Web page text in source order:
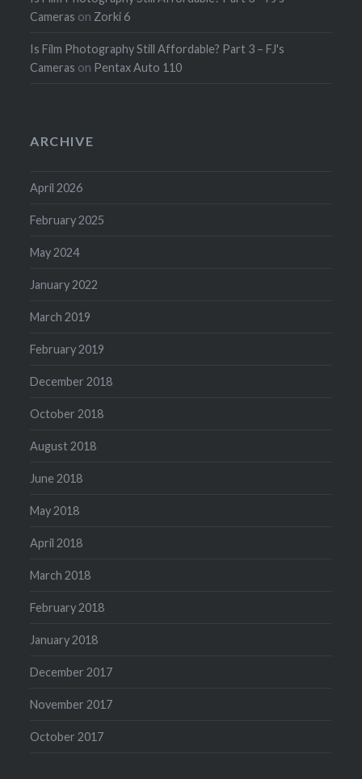
Cameras onZorki 6
Is Film Photography Still Affordable? Part 3 – FJ's
Cameras on Pentax Auto 110
ARCHIVE
April 2026
February 2025
May 2024
January 2022
March 2019
February 2019
December 2018
October 2018
August 2018
June 2018
May 2018
April 2018
March 2018
February 2018
January 2018
December 2017
November 2017
October 2017